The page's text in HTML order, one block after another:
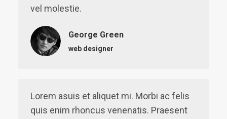
vel molestie.
George Green
web designer
Lorem asuis et aliquet mi. Morbi ac felis
quis enim rhoncus venenatis. Praesent